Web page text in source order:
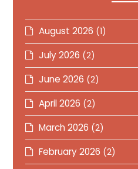
August 2026 (1)
July 2026 (2)
June 2026 (2)
April 2026 (2)
March 2026 (2)
February 2026 (2)